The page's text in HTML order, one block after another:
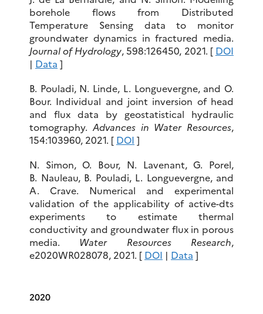
borehole flows from Distributed
Temperature Sensing data to monitor
groundwater dynamics in fractured media.
Journal of Hydrology, 598:126450, 2021. [ DOI
| Data ]
B. Pouladi, N. Linde, L. Longuevergne, and O.
Bour. Individual and joint inversion of head
and flux data by geostatistical hydraulic
tomography. Advances in Water Resources,
154:103960, 2021. [ DOI ]
N. Simon, O. Bour, N. Lavenant, G. Porel,
B. Nauleau, B. Pouladi, L. Longuevergne, and
A. Crave. Numerical and experimental
validation of the applicability of active-dts
experiments to estimate thermal
conductivity and groundwater flux in porous
media. Water Resources Research,
e2020WR028078, 2021. [ DOI | Data ]
2020